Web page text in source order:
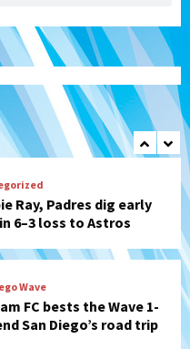
Ray, Padres dig early
6–3 loss to Astros
Wave
FC bests the Wave 1-
San Diego’s road trip
Aztecs Football
For Life Eric Butler Jr.
with the Patriots